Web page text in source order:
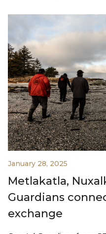
January 28, 2025
Metlakatla,
Guardians
exchange